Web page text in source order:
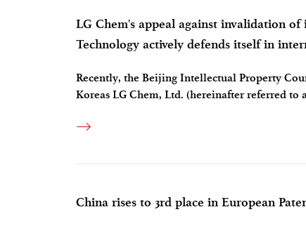
LG Chem's appeal against invalidation
Technology actively defends itself in
Recently, the Beijing Intellectual Property
Koreas LG Chem, Ltd. (hereinafter referred
China rises to 3rd place in European